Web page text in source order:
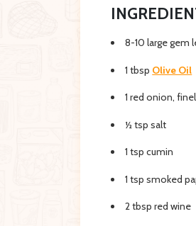
8-10 large gem
1 tbsp Olive Oil
1 red onion,
½ tsp salt
1 tsp cumin
1 tsp smoked
2 tbsp red wine